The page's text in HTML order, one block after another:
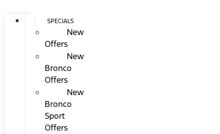
SPECIALS
New
Offers
New
Bronco
Offers
New
Bronco
Sport
Offers